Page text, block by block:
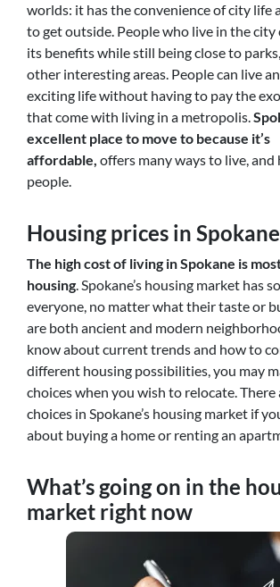
worlds: it has the convenience of city life
to get outside. People who live in the city
its benefits while still being close to
other interesting areas. People can live
exciting life without having to pay the
that come with living in a metropolis.
excellent place to move to because it’s
affordable, offers many ways to live, and
people.
Housing prices in Spokane
The high cost of living in Spokane is
housing. Spokane’s housing market has
everyone, no matter what their taste or
are both ancient and modern
know about current trends and how to
different housing possibilities, you may
choices when you wish to relocate. There
choices in Spokane’s housing market if
about buying a home or renting an
What’s going on in the
market right now